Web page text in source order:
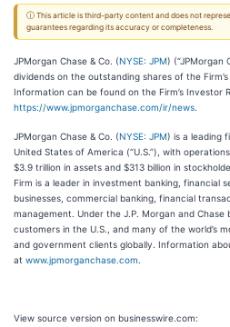
ⓘ This article is third-party content and does not
guarantees regarding its accuracy or completeness.
JPMorgan Chase & Co. (NYSE: JPM) (“JPMorgan
dividends on the outstanding shares of the
Information can be found on the Firm’s Investor
https://www.jpmorganchase.com/ir/news
JPMorgan Chase & Co. (NYSE: JPM) is a leading
United States of America (“U.S.”), with
$3.9 trillion in assets and $313 billion in
Firm is a leader in investment banking, financial
businesses, commercial banking, financial
management. Under the J.P. Morgan and Chase
customers in the U.S., and many of the world’s
and government clients globally. Information
at www.jpmorganchase.com
View source version on businesswire.com: